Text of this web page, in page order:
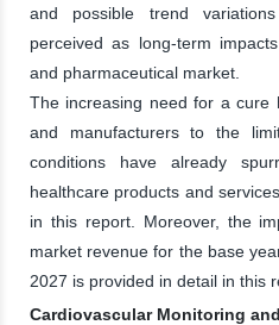
and possible trend
perceived as long-term
and pharmaceutical market.
The increasing need for a cure
and manufacturers to the
conditions have already
healthcare products and
in this report. Moreover, the
market revenue for the base
2027 is provided in detail in this
Cardiovascular Monitoring